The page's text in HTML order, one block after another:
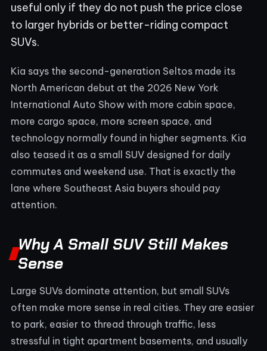
useful only if they do not push the price close
to larger hybrids or better-riding compact
SUVs.
Kia says the second-generation Seltos made its
North American debut at the 2026 New York
International Auto Show with more cabin space,
more cargo space, more screen space, and
technology normally found in higher segments. Kia
also teased it as a small SUV designed for daily
commutes and weekend use. That is exactly the
lane where Southeast Asia buyers should pay
attention.
Why A Small SUV Still Makes
Sense
Large SUVs dominate attention, but small SUVs
often make more sense in real cities. They are easier
to park, easier to thread through traffic, less
stressful in tight apartment basements, and usually